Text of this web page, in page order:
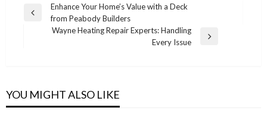
Post
navigation
Previous
Enhance Your Home’s Value with a Deck
from Peabody Builders
Wayne Heating Repair Experts: Handling
Every Issue
YOU MIGHT ALSO LIKE